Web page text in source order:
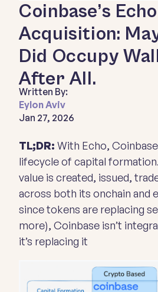
Written By:
Eylon Aviv
Jan 27, 2026
Coinbase’s Echo
Acquisition:
Did Occupy
After All.
TL;DR: With Echo,
lifecycle of capital
value is created, issued,
across both its onchain and
since tokens are replacing
more), Coinbase isn’t
it’s replacing it